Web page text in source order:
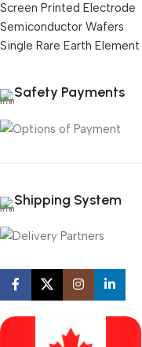
Screen Printed Electrode
Semiconductor Wafers
Single Rare Earth Element
Safety Payments
Shipping System